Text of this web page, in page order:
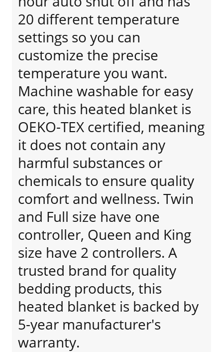
20 different temperature
settings so you can
customize the precise
temperature you want.
Machine washable for easy
care, this heated blanket is
OEKO-TEX certified, meaning
it does not contain any
harmful substances or
chemicals to ensure quality
comfort and wellness. Twin
and Full size have one
controller, Queen and King
size have 2 controllers. A
trusted brand for quality
bedding products, this
heated blanket is backed by
5-year manufacturer's
warranty.